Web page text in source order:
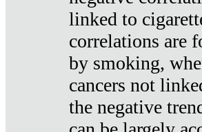
linked to
correlations are
by smoking,
cancers not
the negative